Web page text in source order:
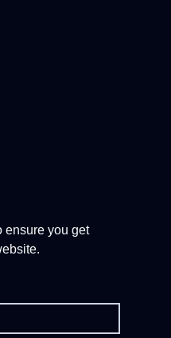
ensure you get